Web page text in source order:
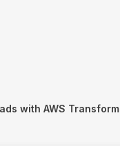
with AWS Transform